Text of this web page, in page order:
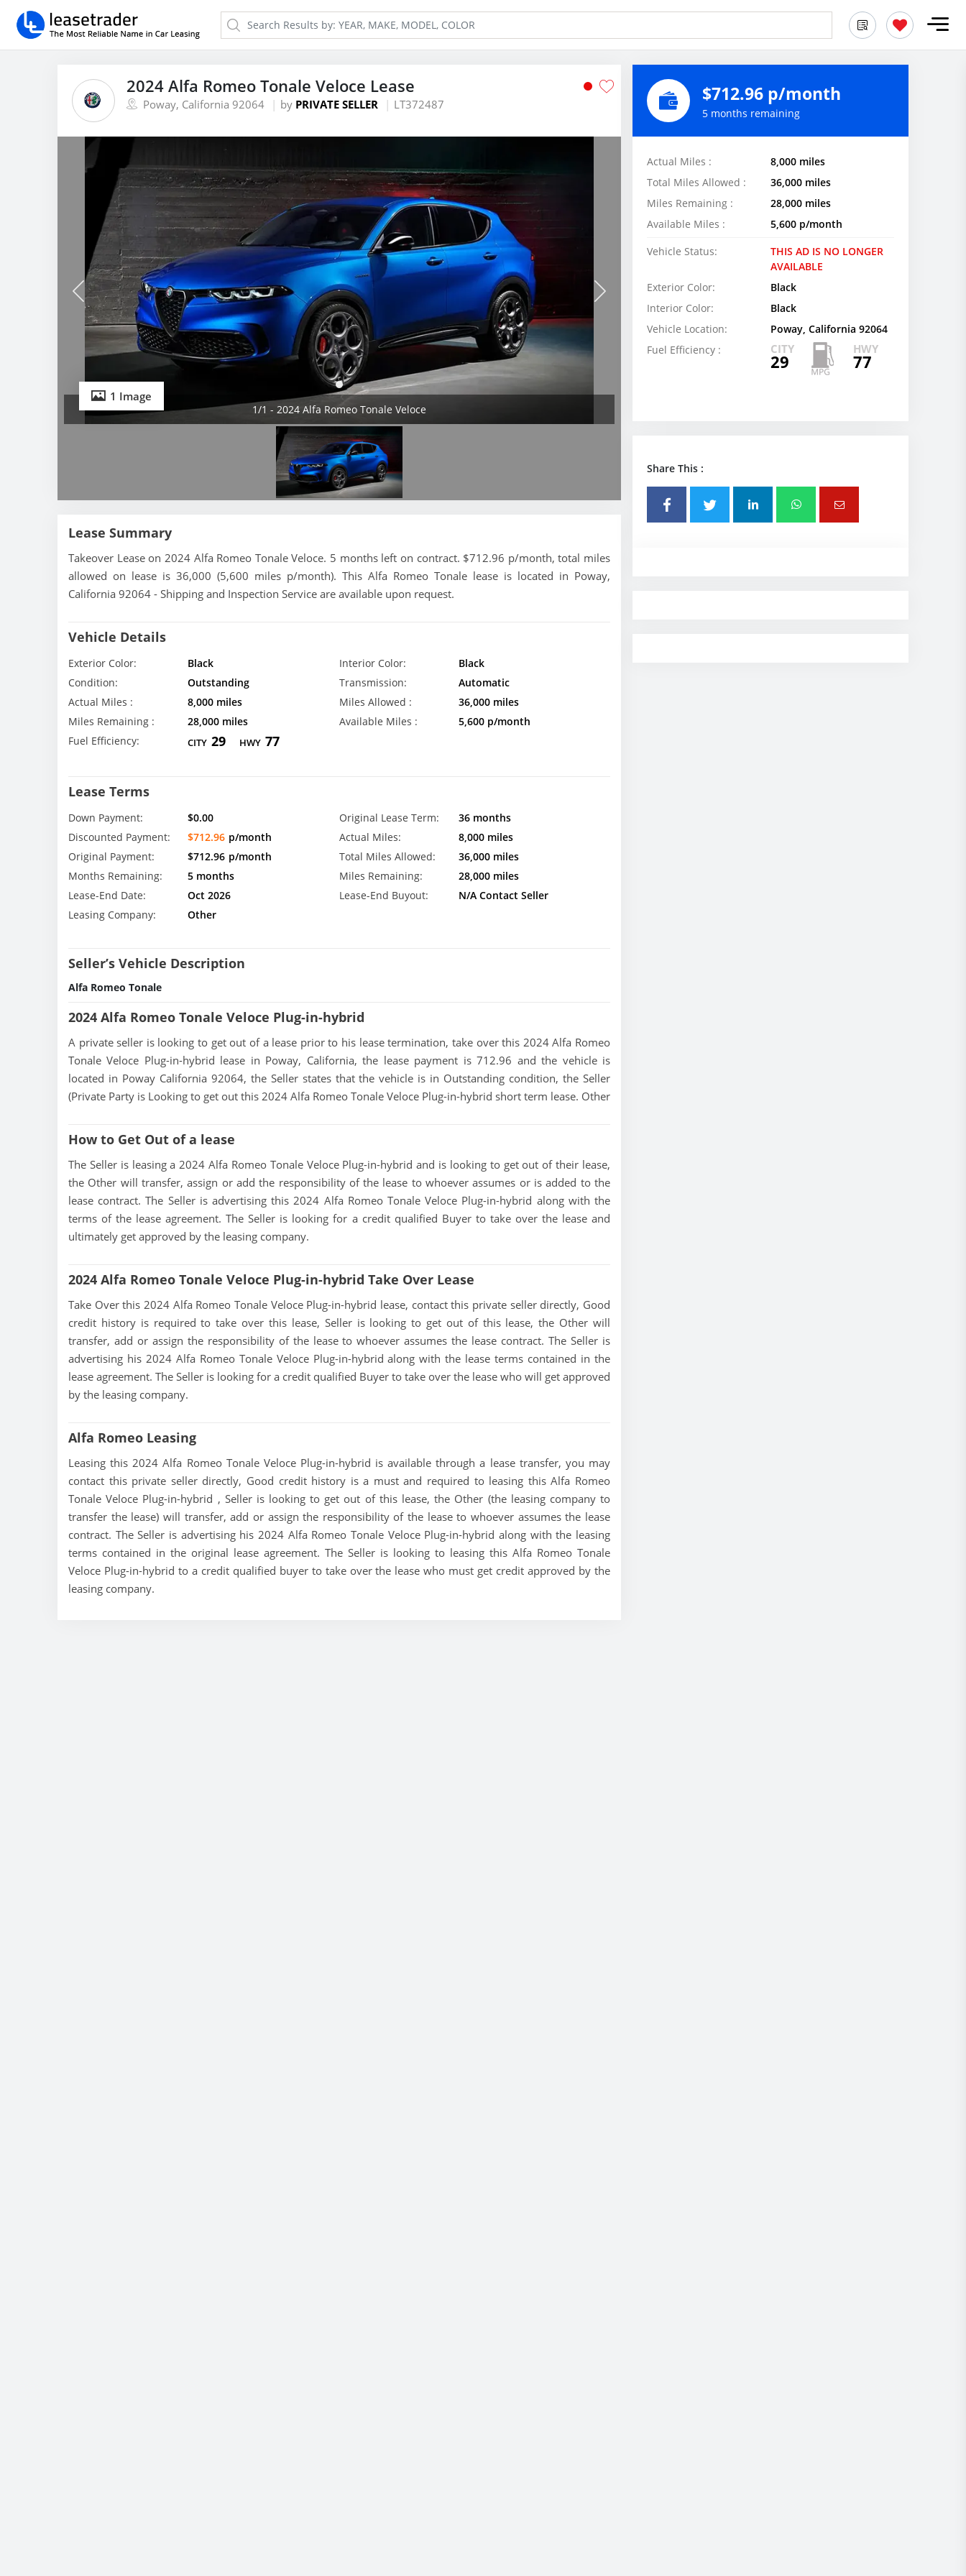
2024 Alfa Romeo Tonale Veloce Lease
Poway, California 92064 by PRIVATE SELLER LT372487
1 Image
1/1 - 2024 Alfa Romeo Tonale Veloce
Lease Summary
Takeover Lease on 2024 Alfa Romeo Tonale Veloce. 5 months left on contract. $712.96 p/month, total miles
allowed on lease is 36,000 (5,600 miles p/month). This Alfa Romeo Tonale lease is located in Poway,
California 92064 - Shipping and Inspection Service are available upon request.
Vehicle Details
Exterior Color: Black Interior Color:
Black
Condition:
Outstanding Transmission:
Automatic
Actual Miles :
8,000 miles Miles Allowed :
36,000 miles
Miles Remaining :
28,000 miles Available Miles :
5,600 p/month
Fuel Efficiency:
CITY 29 HWY 77
Lease Terms
Down Payment: $0.00 Original Lease Term:
36 months
Discounted Payment:
$712.96 p/month Actual Miles:
8,000 miles
Original Payment:
$712.96 p/month Total Miles Allowed:
36,000 miles
Months Remaining:
5 months Miles Remaining:
28,000 miles
Lease-End Date:
Oct 2026 Lease-End Buyout:
N/A Contact Seller
Leasing Company:
Other
Seller’s Vehicle Description
Alfa Romeo Tonale
2024 Alfa Romeo Tonale Veloce Plug-in-hybrid
A private seller is looking to get out of a lease prior to his lease termination, take over this 2024 Alfa Romeo
Tonale Veloce Plug-in-hybrid lease in Poway, California, the lease payment is 712.96 and the vehicle is
located in Poway California 92064, the Seller states that the vehicle is in Outstanding condition, the Seller
(Private Party is Looking to get out this 2024 Alfa Romeo Tonale Veloce Plug-in-hybrid short term lease. Other
How to Get Out of a lease
The Seller is leasing a 2024 Alfa Romeo Tonale Veloce Plug-in-hybrid and is looking to get out of their lease,
the Other will transfer, assign or add the responsibility of the lease to whoever assumes or is added to the
lease contract. The Seller is advertising this 2024 Alfa Romeo Tonale Veloce Plug-in-hybrid along with the
terms of the lease agreement. The Seller is looking for a credit qualified Buyer to take over the lease and
ultimately get approved by the leasing company.
2024 Alfa Romeo Tonale Veloce Plug-in-hybrid Take Over Lease
Take Over this 2024 Alfa Romeo Tonale Veloce Plug-in-hybrid lease, contact this private seller directly, Good
credit history is required to take over this lease, Seller is looking to get out of this lease, the Other will
transfer, add or assign the responsibility of the lease to whoever assumes the lease contract. The Seller is
advertising his 2024 Alfa Romeo Tonale Veloce Plug-in-hybrid along with the lease terms contained in the
lease agreement. The Seller is looking for a credit qualified Buyer to take over the lease who will get approved
by the leasing company.
Alfa Romeo Leasing
Leasing this 2024 Alfa Romeo Tonale Veloce Plug-in-hybrid is available through a lease transfer, you may
contact this private seller directly, Good credit history is a must and required to leasing this Alfa Romeo
Tonale Veloce Plug-in-hybrid , Seller is looking to get out of this lease, the Other (the leasing company to
transfer the lease) will transfer, add or assign the responsibility of the lease to whoever assumes the lease
contract. The Seller is advertising his 2024 Alfa Romeo Tonale Veloce Plug-in-hybrid along with the leasing
terms contained in the original lease agreement. The Seller is looking to leasing this Alfa Romeo Tonale
Veloce Plug-in-hybrid to a credit qualified buyer to take over the lease who must get credit approved by the
leasing company.
$712.96 p/month
5 months remaining
Actual Miles :
8,000 miles
Total Miles Allowed :
36,000 miles
Miles Remaining :
28,000 miles
Available Miles :
5,600 p/month
Vehicle Status:
THIS AD IS NO LONGER
AVAILABLE
Exterior Color:
Black
Interior Color:
Black
Vehicle Location:
Poway, California 92064
Fuel Efficiency :
CITY
29
HWY
77
Share This :